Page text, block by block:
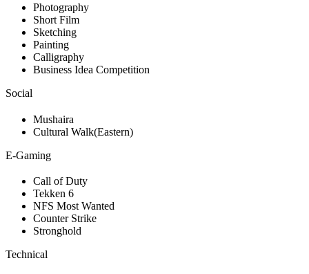
Photography
Short Film
Sketching
Painting
Calligraphy
Business Idea Competition
Social
Mushaira
Cultural Walk(Eastern)
E-Gaming
Call of Duty
Tekken 6
NFS Most Wanted
Counter Strike
Stronghold
Technical